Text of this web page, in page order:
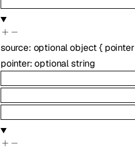
source: optionalobject{ pointer
pointer:optionalstring